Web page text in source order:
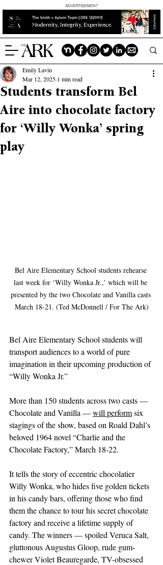
ADVERTISEMENT
Students transform Bel
Aire into chocolate factory
for ‘Willy Wonka’ spring
play
Emily Lavin
Mar 12, 2025 1 min read
Bel Aire Elementary School students rehearse
last week for ‘Willy Wonka Jr.,’ which will be
presented by the two Chocolate and Vanilla casts
March 18-21. (Ted McDonnell / For The Ark)
Bel Aire Elementary School students will
transport audiences to a world of pure
imagination in their upcoming production of
“Willy Wonka Jr.”
More than 150 students across two casts —
Chocolate and Vanilla — will perform six
stagings of the show, based on Roald Dahl’s
beloved 1964 novel “Charlie and the
Chocolate Factory,” March 18-22.
It tells the story of eccentric chocolatier
Willy Wonka, who hides five golden tickets
in his candy bars, offering those who find
them the chance to tour his secret chocolate
factory and receive a lifetime supply of
candy. The winners — spoiled Veruca Salt,
gluttonous Augustus Gloop, rude gum-
chewer Violet Beauregarde, TV-obsessed